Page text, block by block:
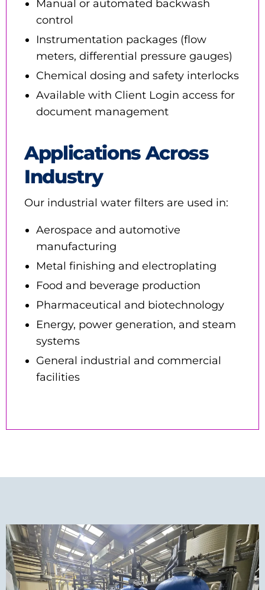
Manual or automated backwash
control
Instrumentation packages (flow
meters, differential pressure gauges)
Chemical dosing and safety interlocks
Available with Client Login access for
document management
Applications Across
Industry
Our industrial water filters are used in:
Aerospace and automotive
manufacturing
Metal finishing and electroplating
Food and beverage production
Pharmaceutical and biotechnology
Energy, power generation, and steam
systems
General industrial and commercial
facilities